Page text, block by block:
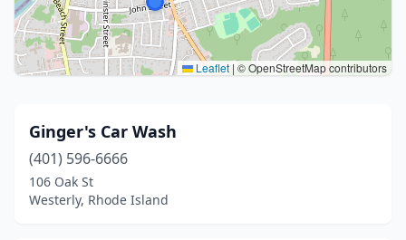
Leaflet | © OpenStreetMap contributors
Ginger's Car Wash
(401) 596-6666
106 Oak St
Westerly, Rhode Island